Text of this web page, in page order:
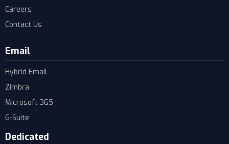
Careers
Contact Us
Email
Hybrid Email
Zimbra
Microsoft 365
G-Suite
Dedicated